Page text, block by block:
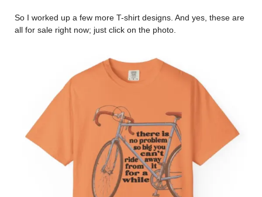
So I worked up a few more T-shirt designs. And yes, these are
all for sale right now; just click on the photo.